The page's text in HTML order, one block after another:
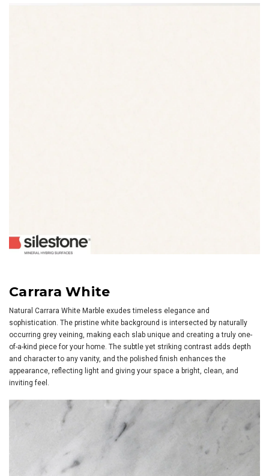
Carrara White
Natural Carrara White Marble exudes timeless elegance and
sophistication. The pristine white background is intersected by naturally
occurring grey veining, making each slab unique and creating a truly one-
of-a-kind piece for your home. The subtle yet striking contrast adds depth
and character to any vanity, and the polished finish enhances the
appearance, reflecting light and giving your space a bright, clean, and
inviting feel.